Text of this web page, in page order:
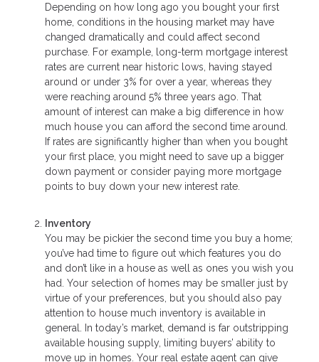
Depending on how long ago you bought your first
home, conditions in the housing market may have
changed dramatically and could affect second
purchase. For example, long-term mortgage interest
rates are current near historic lows, having stayed
around or under 3% for over a year, whereas they
were reaching around 5% three years ago. That
amount of interest can make a big difference in how
much house you can afford the second time around.
If rates are significantly higher than when you bought
your first place, you might need to save up a bigger
down payment or consider paying more mortgage
points to buy down your new interest rate.
Inventory
You may be pickier the second time you buy a home;
you’ve had time to figure out which features you do
and don’t like in a house as well as ones you wish you
had. Your selection of homes may be smaller just by
virtue of your preferences, but you should also pay
attention to house much inventory is available in
general. In today’s market, demand is far outstripping
available housing supply, limiting buyers’ ability to
move up in homes. Your real estate agent can give